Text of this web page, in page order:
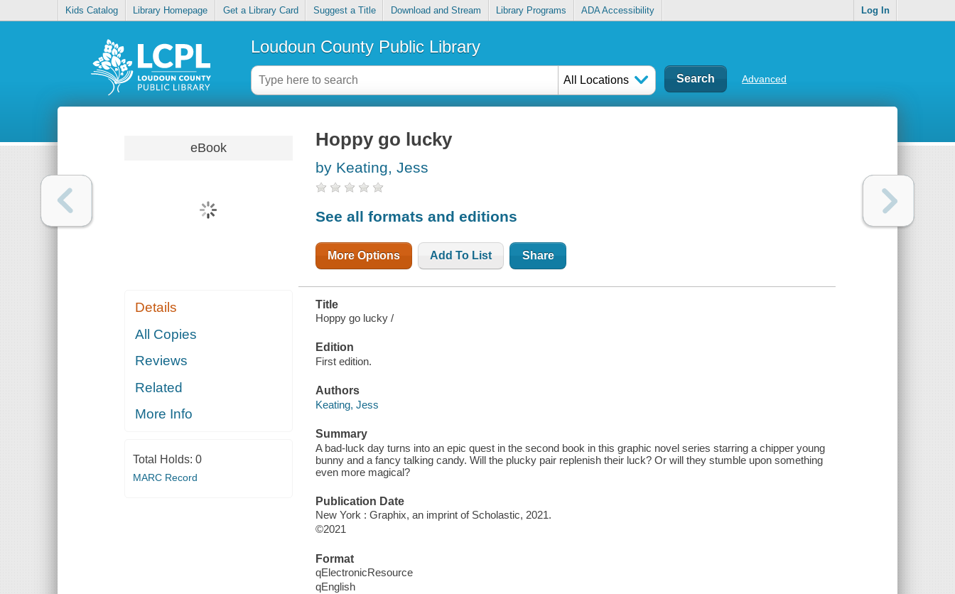
Kids Catalog Library Homepage Get a Library Card Suggest a Title Download and Stream Library Programs ADA Accessibility Log In
Loudoun County Public Library
All Locations Advanced
eBook
Details
All Copies
Reviews
Related
More Info
Total Holds: 0
MARC Record
Hoppy go lucky
by Keating, Jess
See all formats and editions
More Options Add To List Share
Title
Hoppy go lucky /
Edition
First edition.
Authors
Keating, Jess
Summary
A bad-luck day turns into an epic quest in the second book in this graphic novel series starring a chipper young
bunny and a fancy talking candy. Will the plucky pair replenish their luck? Or will they stumble upon something
even more magical?
Publication Date
New York : Graphix, an imprint of Scholastic, 2021.
©2021
Format
qElectronicResource
qEnglish